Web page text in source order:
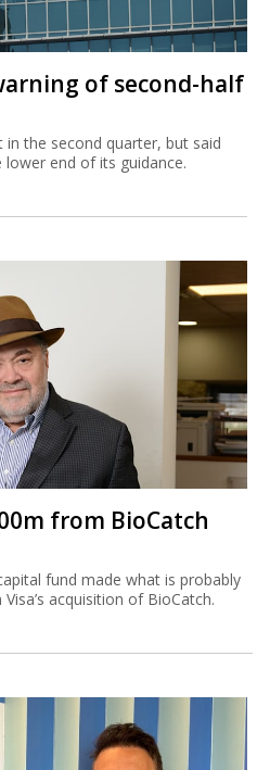
of second-half
the second quarter, but said
end of its guidance.
from BioCatch
fund made what is probably
acquisition of BioCatch.